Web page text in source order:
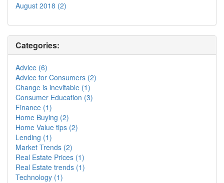
August 2018 (2)
Categories:
Advice (6)
Advice for Consumers (2)
Change is inevitable (1)
Consumer Education (3)
Finance (1)
Home Buying (2)
Home Value tips (2)
Lending (1)
Market Trends (2)
Real Estate Prices (1)
Real Estate trends (1)
Technology (1)